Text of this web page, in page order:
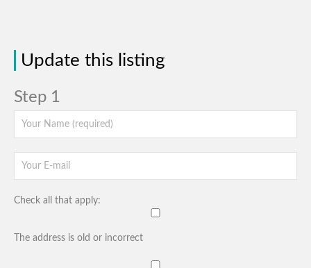
Update this listing
Step 1
Check all that apply:
The address is old or incorrect